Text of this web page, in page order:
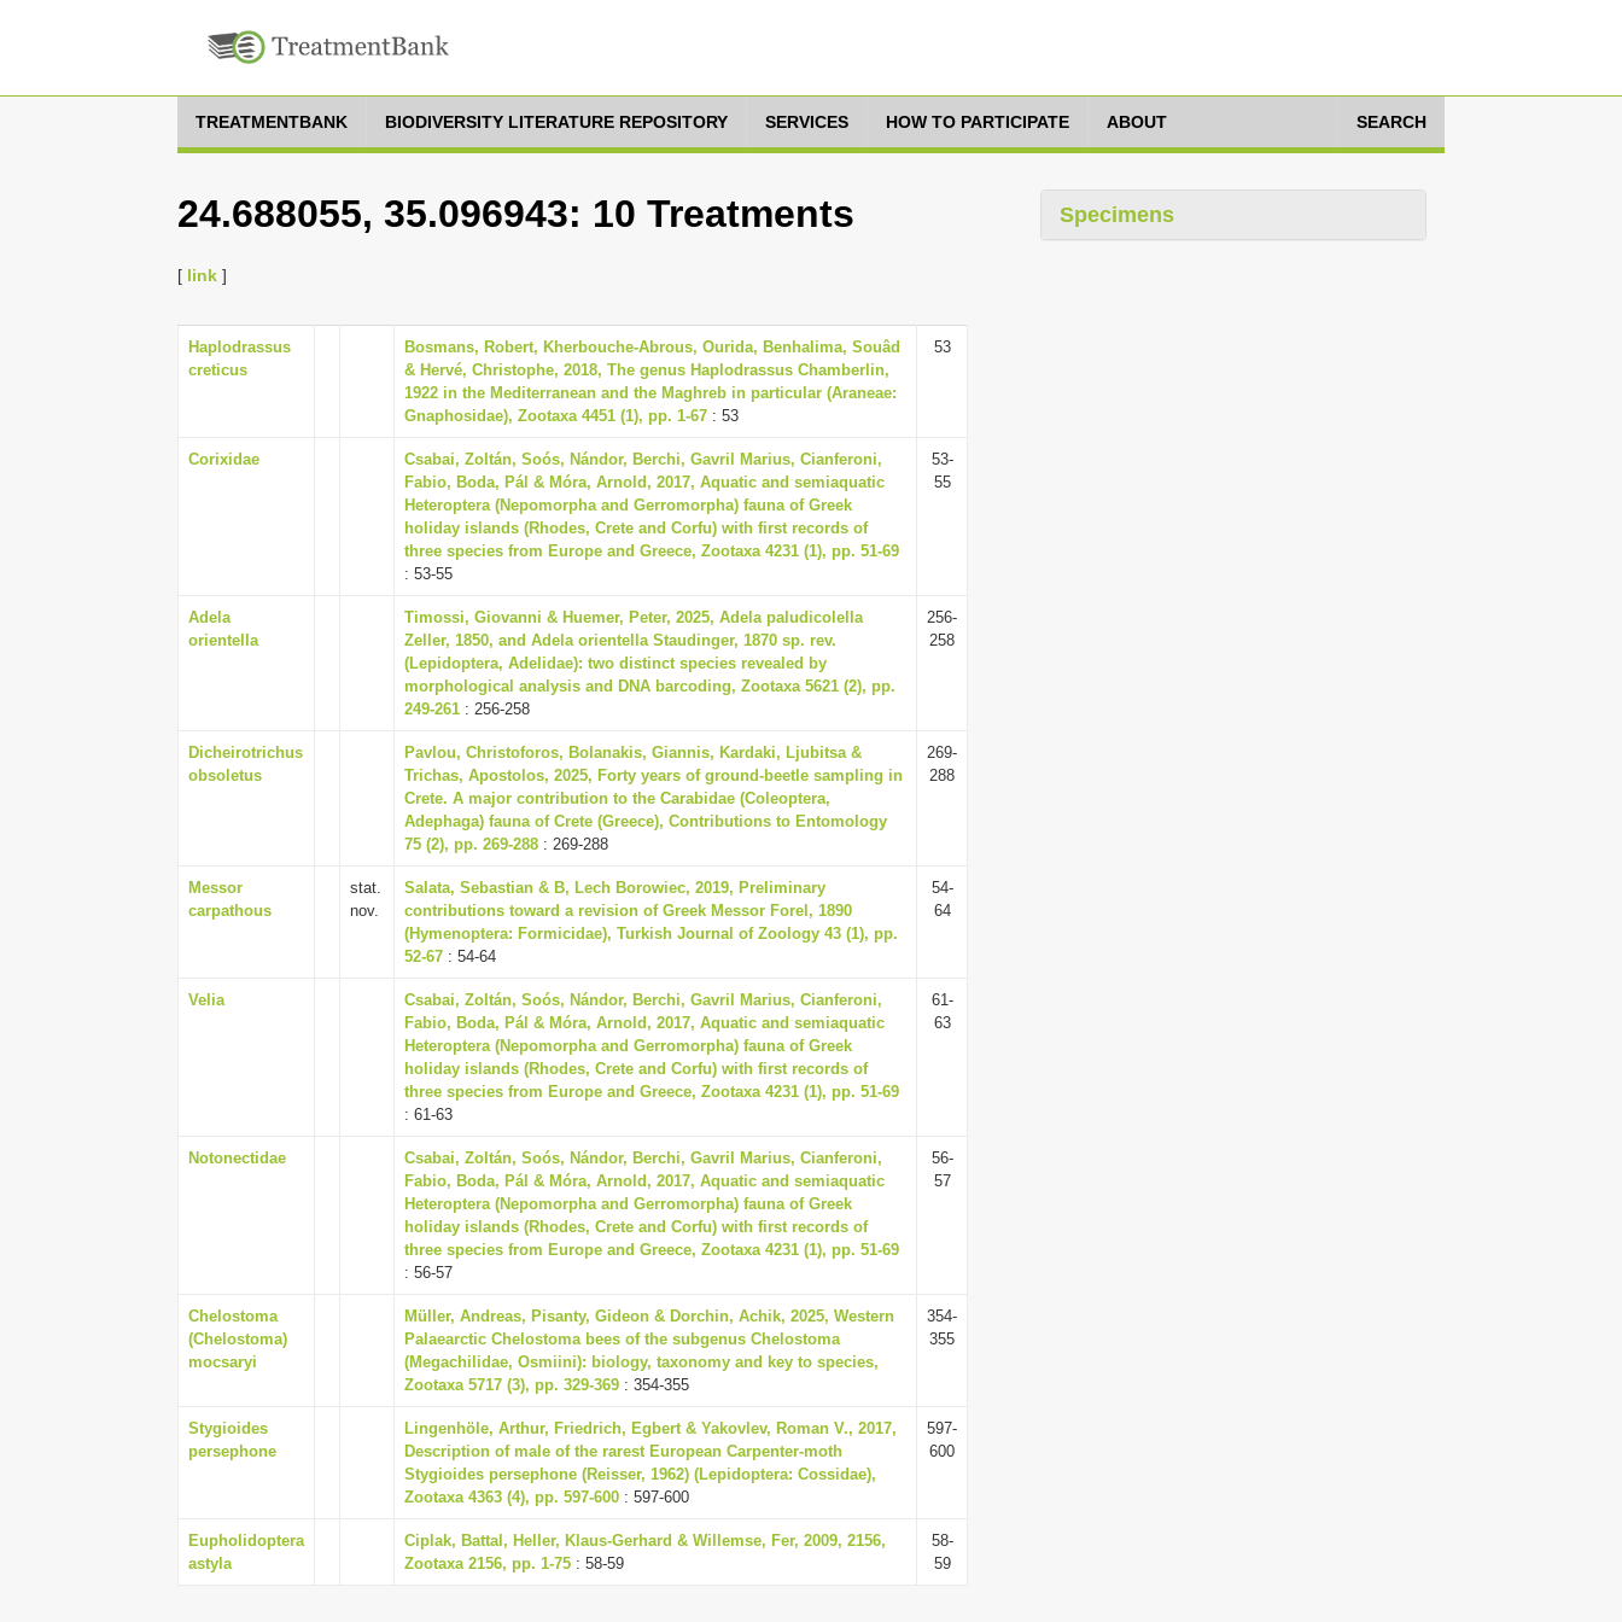
TREATMENTBANK BIODIVERSITY LITERATURE REPOSITORY SERVICES HOW TO PARTICIPATE ABOUT SEARCH
24.688055, 35.096943: 10 Treatments
[ link ]
Haplodrassus
creticus
Bosmans, Robert, Kherbouche-Abrous, Ourida, Benhalima, Souâd
& Hervé, Christophe, 2018, The genus Haplodrassus Chamberlin,
1922 in the Mediterranean and the Maghreb in particular (Araneae:
Gnaphosidae), Zootaxa 4451 (1), pp. 1-67 : 53
53
Corixidae
Csabai, Zoltán, Soós, Nándor, Berchi, Gavril Marius, Cianferoni,
Fabio, Boda, Pál & Móra, Arnold, 2017, Aquatic and semiaquatic
Heteroptera (Nepomorpha and Gerromorpha) fauna of Greek
holiday islands (Rhodes, Crete and Corfu) with first records of
three species from Europe and Greece, Zootaxa 4231 (1), pp. 51-69
: 53-55
53-
55
Adela
orientella
Timossi, Giovanni & Huemer, Peter, 2025, Adela paludicolella
Zeller, 1850, and Adela orientella Staudinger, 1870 sp. rev.
(Lepidoptera, Adelidae): two distinct species revealed by
morphological analysis and DNA barcoding, Zootaxa 5621 (2), pp.
249-261 : 256-258
256-
258
Dicheirotrichus
obsoletus
Pavlou, Christoforos, Bolanakis, Giannis, Kardaki, Ljubitsa &
Trichas, Apostolos, 2025, Forty years of ground-beetle sampling in
Crete. A major contribution to the Carabidae (Coleoptera,
Adephaga) fauna of Crete (Greece), Contributions to Entomology
75 (2), pp. 269-288 : 269-288
269-
288
Messor
carpathous
stat.
nov.
Salata, Sebastian & B, Lech Borowiec, 2019, Preliminary
contributions toward a revision of Greek Messor Forel, 1890
(Hymenoptera: Formicidae), Turkish Journal of Zoology 43 (1), pp.
52-67 : 54-64
54-
64
Velia
Csabai, Zoltán, Soós, Nándor, Berchi, Gavril Marius, Cianferoni,
Fabio, Boda, Pál & Móra, Arnold, 2017, Aquatic and semiaquatic
Heteroptera (Nepomorpha and Gerromorpha) fauna of Greek
holiday islands (Rhodes, Crete and Corfu) with first records of
three species from Europe and Greece, Zootaxa 4231 (1), pp. 51-69
: 61-63
61-
63
Notonectidae
Csabai, Zoltán, Soós, Nándor, Berchi, Gavril Marius, Cianferoni,
Fabio, Boda, Pál & Móra, Arnold, 2017, Aquatic and semiaquatic
Heteroptera (Nepomorpha and Gerromorpha) fauna of Greek
holiday islands (Rhodes, Crete and Corfu) with first records of
three species from Europe and Greece, Zootaxa 4231 (1), pp. 51-69
: 56-57
56-
57
Chelostoma
(Chelostoma)
mocsaryi
Müller, Andreas, Pisanty, Gideon & Dorchin, Achik, 2025, Western
Palaearctic Chelostoma bees of the subgenus Chelostoma
(Megachilidae, Osmiini): biology, taxonomy and key to species,
Zootaxa 5717 (3), pp. 329-369 : 354-355
354-
355
Stygioides
persephone
Lingenhöle, Arthur, Friedrich, Egbert & Yakovlev, Roman V., 2017,
Description of male of the rarest European Carpenter-moth
Stygioides persephone (Reisser, 1962) (Lepidoptera: Cossidae),
Zootaxa 4363 (4), pp. 597-600 : 597-600
597-
600
Eupholidoptera
astyla
Ciplak, Battal, Heller, Klaus-Gerhard & Willemse, Fer, 2009, 2156,
Zootaxa 2156, pp. 1-75 : 58-59
58-
59
Specimens